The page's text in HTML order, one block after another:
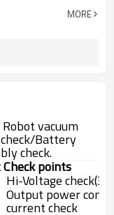
MORE
vacuum
Battery
check.
points
Hi-Voltage
Output power
current check